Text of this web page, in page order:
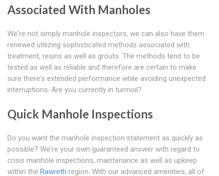
Associated With Manholes
We're not simply manhole inspectors, we can also have them
renewed utilizing sophisticated methods associated with
treatment, resins as well as grouts. The methods tend to be
tested as well as reliable and therefore are certain to make
sure there's extended performance while avoiding unexpected
interruptions. Are you currently in turmoil?
Quick Manhole Inspections
Do you want the manhole inspection statement as quickly as
possible? We're your own guaranteed answer with regard to
crisis manhole inspections, maintenance as well as upkeep
within the Rawreth region. With our advanced amenities, all of